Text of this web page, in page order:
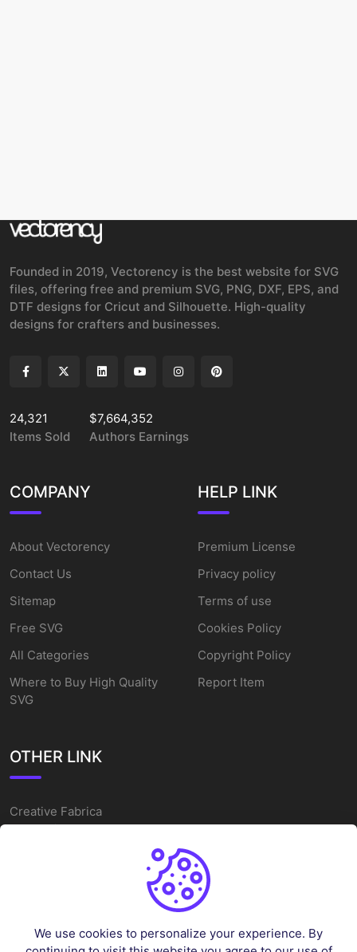
Founded in 2019, Vectorency is the best website for SVG
files, offering free and premium SVG, PNG, DXF, EPS, and
DTF designs for Cricut and Silhouette. High-quality
designs for crafters and businesses.
24,321
Items Sold
$7,664,352
Authors Earnings
COMPANY
About Vectorency
Contact Us
Sitemap
Free SVG
All Categories
Where to Buy High Quality
SVG
HELP LINK
Premium License
Privacy policy
Terms of use
Cookies Policy
Copyright Policy
Report Item
OTHER LINK
Creative Fabrica
Alternatives
Cake Topper Printable
We use cookies to personalize your experience. By